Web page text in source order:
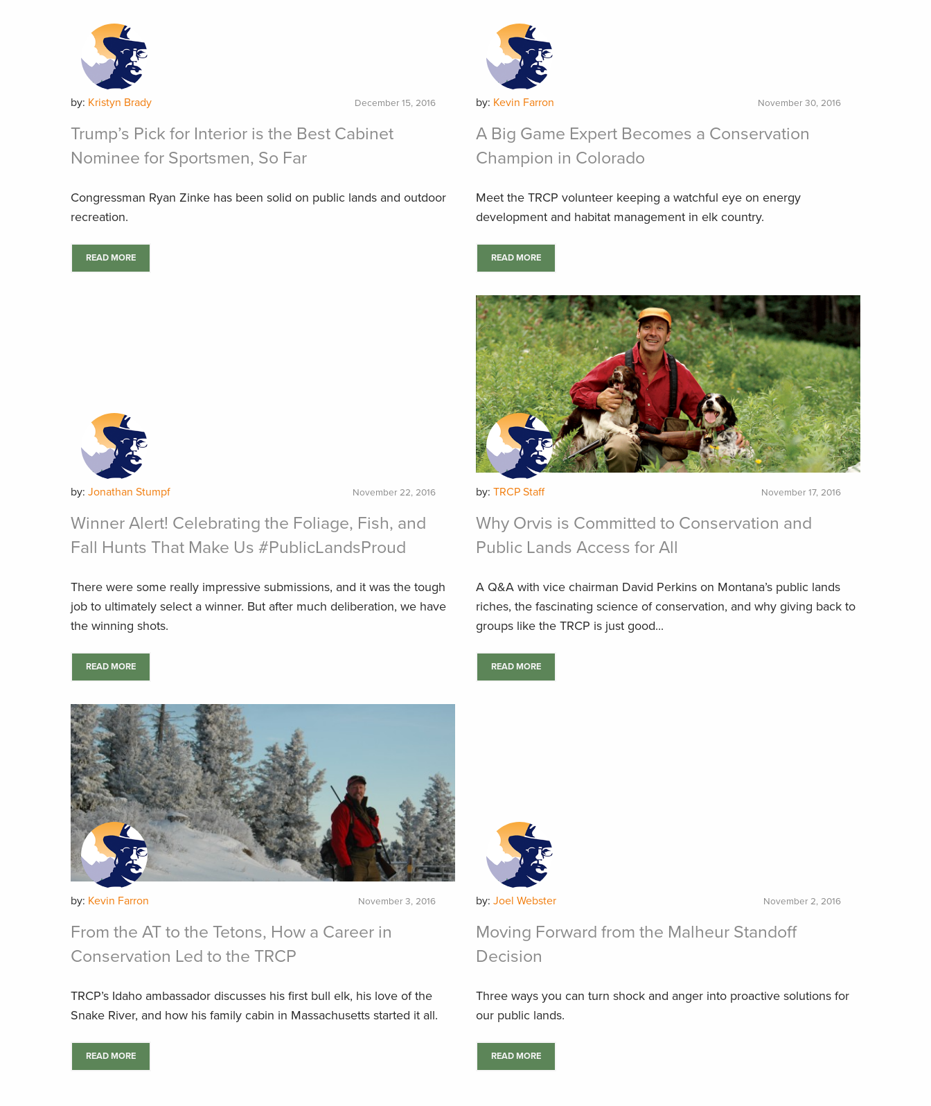
by: Kristyn Brady December 15, 2016
Trump’s Pick for Interior is the Best Cabinet
Nominee for Sportsmen, So Far
Congressman Ryan Zinke has been solid on public lands and outdoor
recreation.
READ MORE
by: Kevin Farron November 30, 2016
A Big Game Expert Becomes a Conservation
Champion in Colorado
Meet the TRCP volunteer keeping a watchful eye on energy
development and habitat management in elk country.
READ MORE
by: Jonathan Stumpf November 22, 2016
Winner Alert! Celebrating the Foliage, Fish, and
Fall Hunts That Make Us #PublicLandsProud
There were some really impressive submissions, and it was the tough
job to ultimately select a winner. But after much deliberation, we have
the winning shots.
READ MORE
by: TRCP Staff November 17, 2016
Why Orvis is Committed to Conservation and
Public Lands Access for All
A Q&A with vice chairman David Perkins on Montana’s public lands
riches, the fascinating science of conservation, and why giving back to
groups like the TRCP is just good...
READ MORE
by: Kevin Farron November 3, 2016
From the AT to the Tetons, How a Career in
Conservation Led to the TRCP
TRCP’s Idaho ambassador discusses his first bull elk, his love of the
Snake River, and how his family cabin in Massachusetts started it all.
READ MORE
by: Joel Webster November 2, 2016
Moving Forward from the Malheur Standoff
Decision
Three ways you can turn shock and anger into proactive solutions for
our public lands.
READ MORE